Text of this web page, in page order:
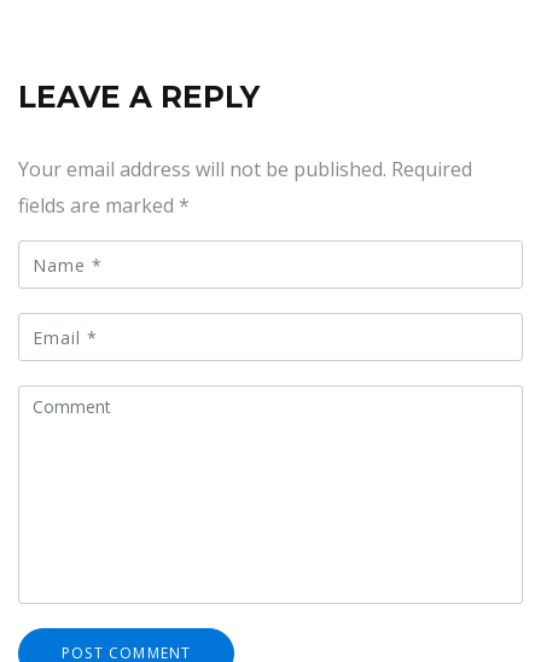
LEAVE A REPLY
Your email address will not be published. Required
fields are marked *